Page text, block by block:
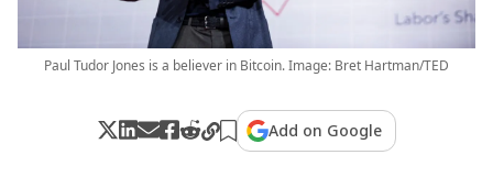
Paul Tudor Jones is a believer in Bitcoin. Image: Bret Hartman/TED
Add on Google